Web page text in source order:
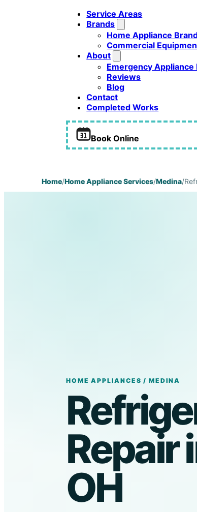
Service Areas
Brands
Home Appliance
Commercial
About
Emergency Appliance
Reviews
Blog
Contact
Completed Works
Book Online
Home/Home Appliance Services/Medina/
HOME APPLIANCES / MEDINA
Repair
OH